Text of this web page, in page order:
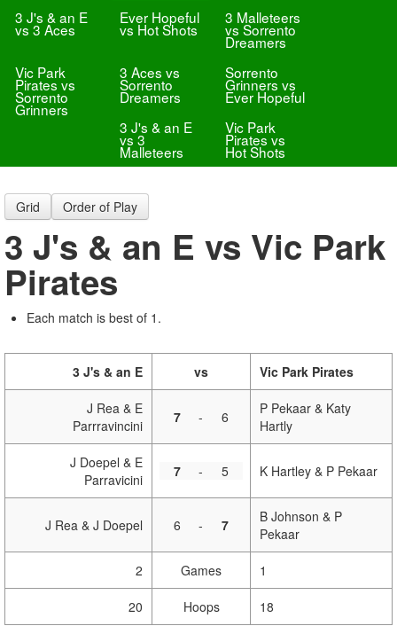
3 J's & an E
vs 3 Aces
Ever Hopeful
vs Hot Shots
3 Malleteers
vs Sorrento
Dreamers
Vic Park
Pirates vs
Sorrento
Grinners
3 Aces vs
Sorrento
Dreamers
Sorrento
Grinners vs
Ever Hopeful
3 J's & an E
vs 3
Malleteers
Vic Park
Pirates vs
Hot Shots
Grid Order of Play
3 J's & an E vs Vic Park
Pirates
Each match is best of 1.
3 J's & an E vs Vic Park Pirates
J Rea & E
Parrravincini
7 - 6
P Pekaar & Katy
Hartly
J Doepel & E
Parravicini
7 - 5 K Hartley & P Pekaar
J Rea & J Doepel 6 - 7
B Johnson & P
Pekaar
2 Games 1
20 Hoops 18